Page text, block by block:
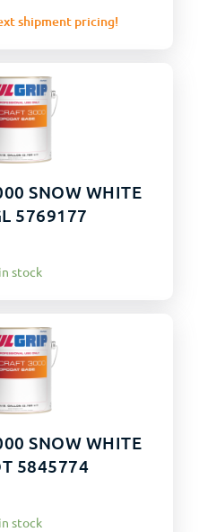
shipment pricing!
SNOW WHITE
5769177
stock
SNOW WHITE
5845774
stock